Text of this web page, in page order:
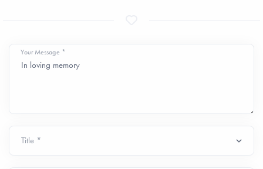
Your Message *